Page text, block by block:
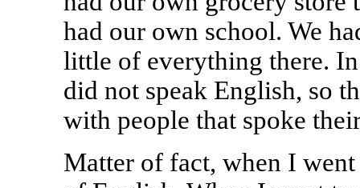
had our own school. We
little of everything there.
did not speak English, so
with people that spoke
Matter of fact, when I